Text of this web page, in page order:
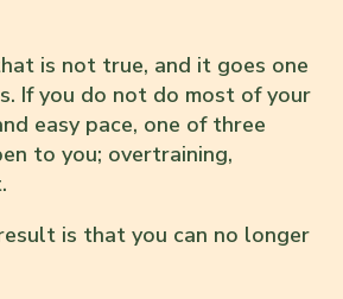
is not true, and it goes one
If you do not do most of your
easy pace, one of three
to you; overtraining,
is that you can no longer